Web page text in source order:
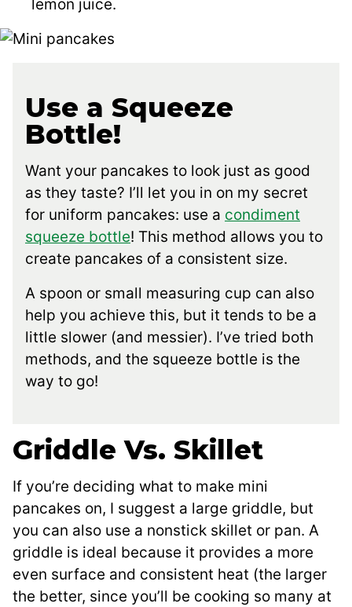
lemon juice.
Use a Squeeze
Bottle!
Want your pancakes to look just as good
as they taste? I’ll let you in on my secret
for uniform pancakes: use a condiment
squeeze bottle! This method allows you to
create pancakes of a consistent size.
A spoon or small measuring cup can also
help you achieve this, but it tends to be a
little slower (and messier). I’ve tried both
methods, and the squeeze bottle is the
way to go!
Griddle Vs. Skillet
If you’re deciding what to make mini
pancakes on, I suggest a large griddle, but
you can also use a nonstick skillet or pan. A
griddle is ideal because it provides a more
even surface and consistent heat (the larger
the better, since you’ll be cooking so many at